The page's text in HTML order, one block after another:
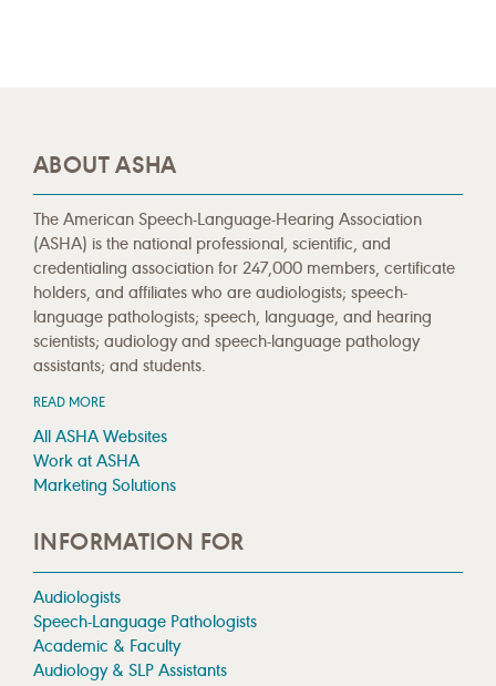
ABOUT ASHA
The American Speech-Language-Hearing Association
(ASHA) is the national professional, scientific, and
credentialing association for 247,000 members, certificate
holders, and affiliates who are audiologists; speech-
language pathologists; speech, language, and hearing
scientists; audiology and speech-language pathology
assistants; and students.
READ MORE
All ASHA Websites
Work at ASHA
Marketing Solutions
INFORMATION FOR
Audiologists
Speech-Language Pathologists
Academic & Faculty
Audiology & SLP Assistants